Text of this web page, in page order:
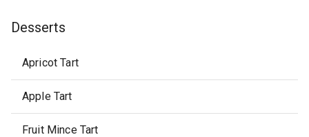
Desserts
Apricot Tart
Apple Tart
Fruit Mince Tart